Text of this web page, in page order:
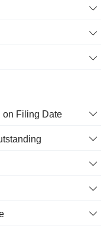
on Filing Date